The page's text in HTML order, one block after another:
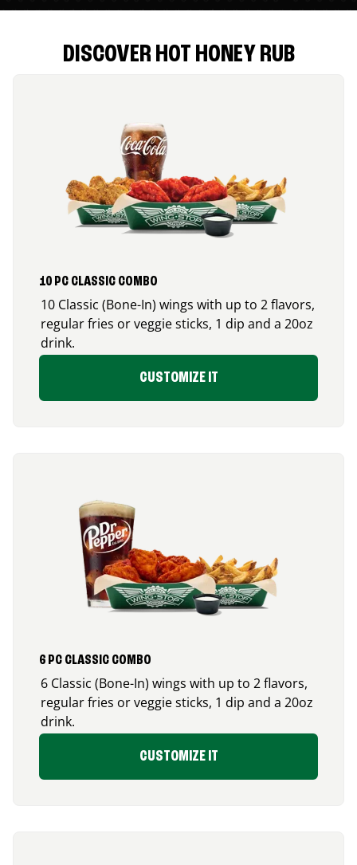
DISCOVER HOT HONEY RUB
10 PC CLASSIC COMBO
10 Classic (Bone-In) wings with up to 2 flavors,
regular fries or veggie sticks, 1 dip and a 20oz
drink.
CUSTOMIZE IT
6 PC CLASSIC COMBO
6 Classic (Bone-In) wings with up to 2 flavors,
regular fries or veggie sticks, 1 dip and a 20oz
drink.
CUSTOMIZE IT